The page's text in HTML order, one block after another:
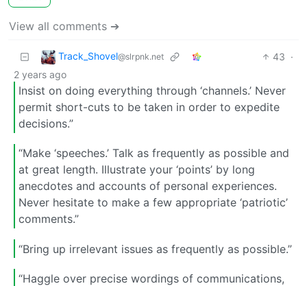
View all comments ➔
Track_Shovel@slrpnk.net 43 ·
2 years ago
Insist on doing everything through ‘channels.’ Never
permit short-cuts to be taken in order to expedite
decisions.”
“Make ‘speeches.’ Talk as frequently as possible and
at great length. Illustrate your ‘points’ by long
anecdotes and accounts of personal experiences.
Never hesitate to make a few appropriate ‘patriotic’
comments.”
“Bring up irrelevant issues as frequently as possible.”
“Haggle over precise wordings of communications,